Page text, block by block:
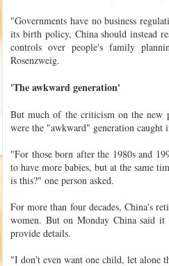
"Governments have no business
its birth policy, China should instead
controls over people's family
Rosenzweig.
'The awkward generation'
But much of the criticism on the new
were the "awkward" generation caught
"For those born after the 1980s and
to have more babies, but at the same
is this?" one person asked.
For more than four decades, China's
women. But on Monday China said
provide details.
"I don't even want one child, let alone